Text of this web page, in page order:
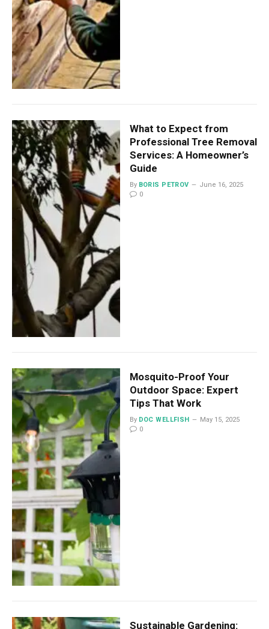
What to Expect from
Professional Tree Removal
Services: A Homeowner’s
Guide
By BORIS PETROV
June 16, 2025
0
Mosquito-Proof Your
Outdoor Space: Expert
Tips That Work
By DOC WELLFISH
May 15, 2025
0
Sustainable Gardening: